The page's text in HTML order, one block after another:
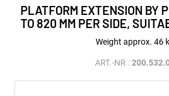
PLATFORM EXTENSION BY
TO 820 MM PER SIDE,
Weight approx. 46
ART.-NR.: